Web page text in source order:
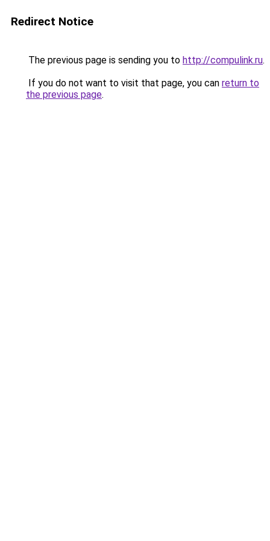
Redirect Notice
The previous page is sending you to http://compulink.ru.
If you do not want to visit that page, you can return to
the previous page.